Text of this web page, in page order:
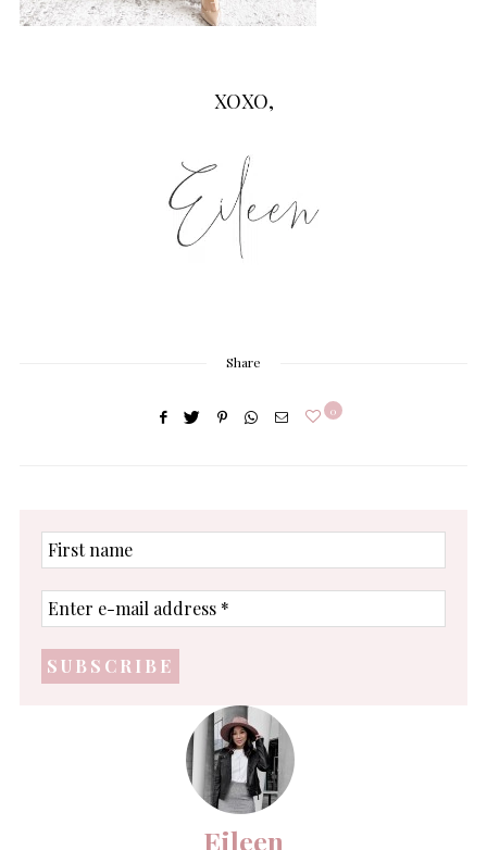
XOXO,
Share
0
First
name
Enter
e-
address
*
Eileen